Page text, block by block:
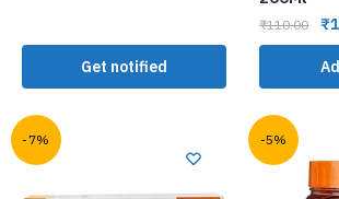
Get notified
₹110.00 ₹
-7% -5%